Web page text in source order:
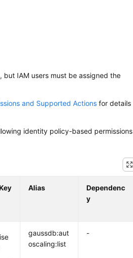
but IAM users must be assigned the
and Supported Actions for details
identity policy-based permissions
Alias
Dependenc
y
gaussdb:aut
oscaling:list
-